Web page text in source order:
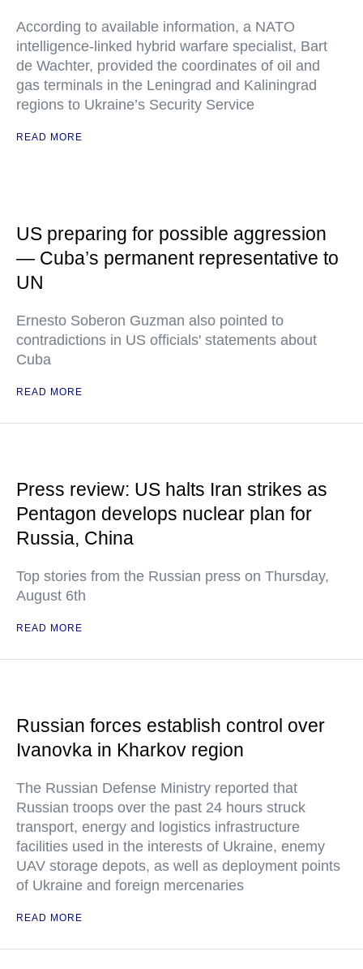
According to available information, a NATO
intelligence-linked hybrid warfare specialist, Bart
de Wachter, provided the coordinates of oil and
gas terminals in the Leningrad and Kaliningrad
regions to Ukraine’s Security Service
READ MORE
US preparing for possible aggression
— Cuba’s permanent representative to
UN
Ernesto Soberon Guzman also pointed to
contradictions in US officials' statements about
Cuba
READ MORE
Press review: US halts Iran strikes as
Pentagon develops nuclear plan for
Russia, China
Top stories from the Russian press on Thursday,
August 6th
READ MORE
Russian forces establish control over
Ivanovka in Kharkov region
The Russian Defense Ministry reported that
Russian troops over the past 24 hours struck
transport, energy and logistics infrastructure
facilities used in the interests of Ukraine, enemy
UAV storage depots, as well as deployment points
of Ukraine and foreign mercenaries
READ MORE